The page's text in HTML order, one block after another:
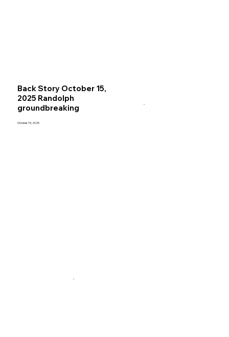
Back Story October 15,
2025 Randolph
groundbreaking
October 15, 2025